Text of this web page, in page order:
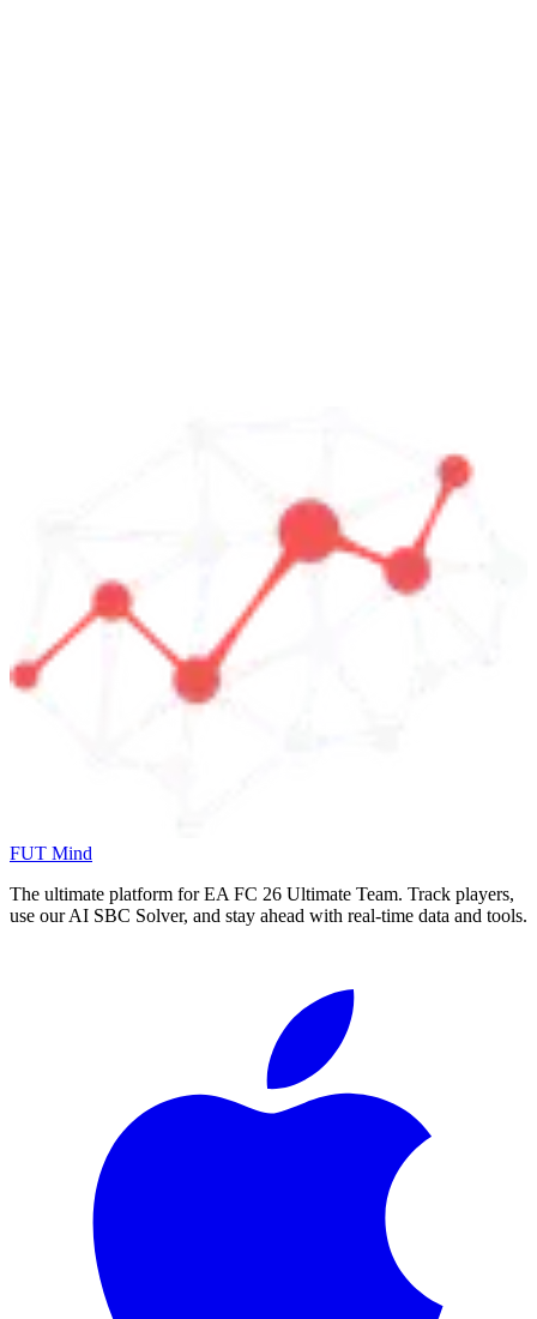
FUT Mind
The ultimate platform for EA FC 26 Ultimate Team. Track players,
use our AI SBC Solver, and stay ahead with real-time data and tools.